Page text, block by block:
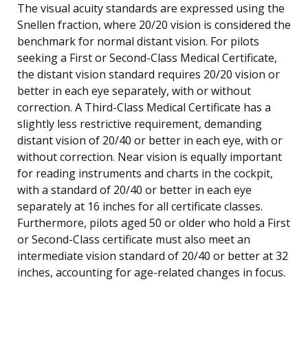
The visual acuity standards are expressed using the
Snellen fraction, where 20/20 vision is considered the
benchmark for normal distant vision. For pilots
seeking a First or Second-Class Medical Certificate,
the distant vision standard requires 20/20 vision or
better in each eye separately, with or without
correction. A Third-Class Medical Certificate has a
slightly less restrictive requirement, demanding
distant vision of 20/40 or better in each eye, with or
without correction. Near vision is equally important
for reading instruments and charts in the cockpit,
with a standard of 20/40 or better in each eye
separately at 16 inches for all certificate classes.
Furthermore, pilots aged 50 or older who hold a First
or Second-Class certificate must also meet an
intermediate vision standard of 20/40 or better at 32
inches, accounting for age-related changes in focus.